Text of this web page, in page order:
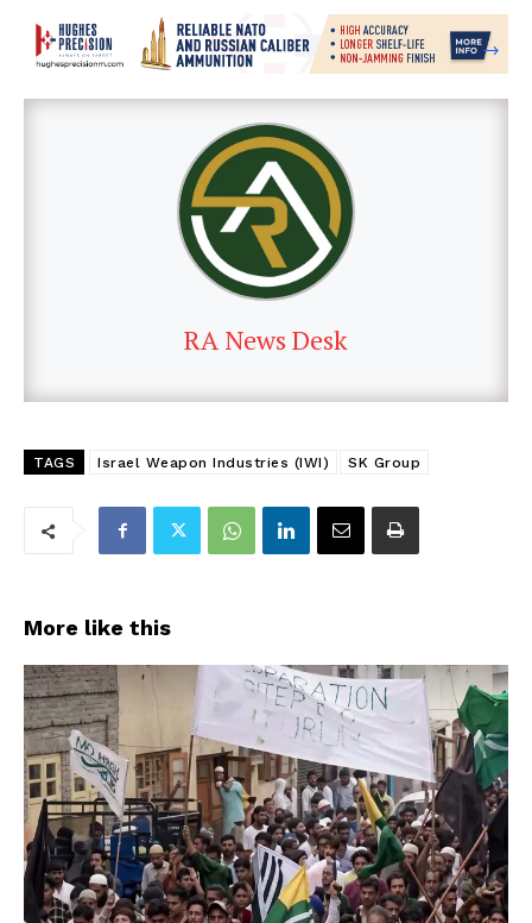
RA News Desk
TAGS Israel Weapon Industries (IWI) SK Group
More like this